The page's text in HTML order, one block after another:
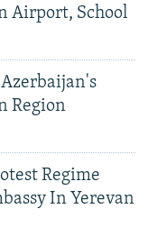
Airport, School
Region
Regime
In Yerevan